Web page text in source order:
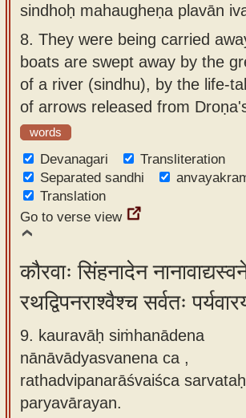
sindhoḥ mahaugheṇa plavān
8. They were being carried
boats are swept away by the
of a river (sindhu), by the life-
of arrows released from
words
Devanagari
Transliteration
Separated sandhi
Translation
Go to verse view
कौरवाः सिंहनादेन
रथद्विपनराश्वैश्च सर्वतः
9. kauravāḥ siṁhanādena
nānāvādyasvanena ca ,
rathadvipanarāśvaiśca sarvataḥ
paryavārayan.